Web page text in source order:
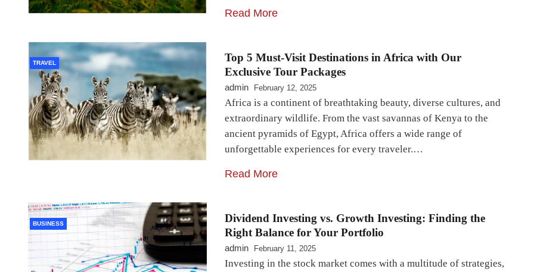
Read More
TRAVEL
Top 5 Must-Visit Destinations in Africa with Our
Exclusive Tour Packages
admin February 12, 2025
Africa is a continent of breathtaking beauty, diverse cultures, and
extraordinary wildlife. From the vast savannas of Kenya to the
ancient pyramids of Egypt, Africa offers a wide range of
unforgettable experiences for every traveler.…
Read More
BUSINESS
Dividend Investing vs. Growth Investing: Finding the
Right Balance for Your Portfolio
admin February 11, 2025
Investing in the stock market comes with a multitude of strategies,